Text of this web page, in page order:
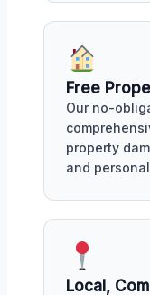
Free
Our no-
property
and
Local,